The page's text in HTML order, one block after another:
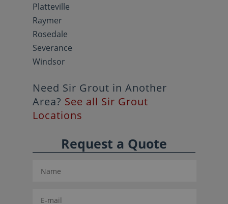
Platteville
Raymer
Rosedale
Severance
Windsor
Need Sir Grout in Another
Area? See all Sir Grout
Locations
Request a Quote